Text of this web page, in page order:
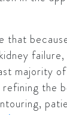
majority
the